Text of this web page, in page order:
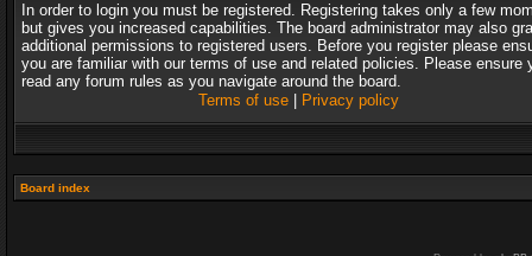
In order to login you must be registered. Registering takes only a few
but gives you increased capabilities. The board administrator may also
additional permissions to registered users. Before you register please
you are familiar with our terms of use and related policies. Please ensure
read any forum rules as you navigate around the board.
Terms of use| Privacy policy
Board index